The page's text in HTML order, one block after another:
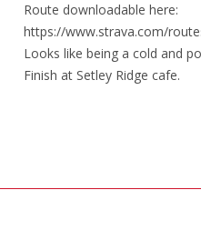
Route downloadable here:
https://www.strava.com/
Looks like being a cold and
Finish at Setley Ridge cafe.